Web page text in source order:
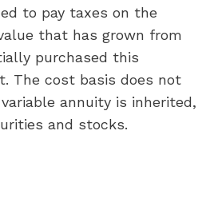
to pay taxes on the
that has grown from
purchased this
The cost basis does not
annuity is inherited,
and stocks.